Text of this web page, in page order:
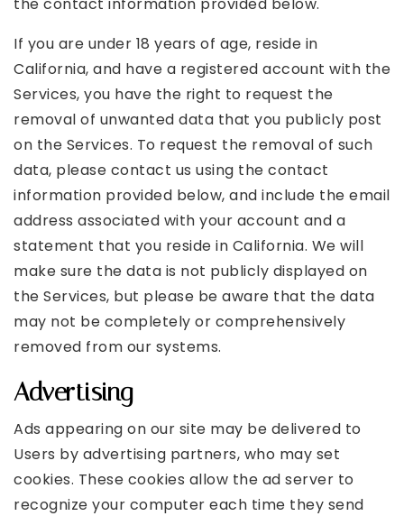
If you are under 18 years of age, reside in
California, and have a registered account with the
Services, you have the right to request the
removal of unwanted data that you publicly post
on the Services. To request the removal of such
data, please contact us using the contact
information provided below, and include the email
address associated with your account and a
statement that you reside in California. We will
make sure the data is not publicly displayed on
the Services, but please be aware that the data
may not be completely or comprehensively
removed from our systems.
Advertising
Ads appearing on our site may be delivered to
Users by advertising partners, who may set
cookies. These cookies allow the ad server to
recognize your computer each time they send